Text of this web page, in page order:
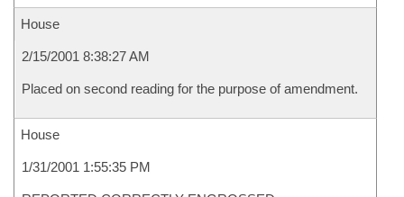
House
2/15/2001 8:38:27 AM
Placed on second reading for the purpose of amendment.
House
1/31/2001 1:55:35 PM